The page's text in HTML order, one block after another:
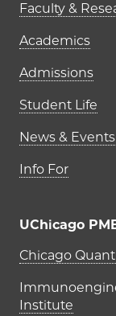
Faculty &
Academics
Admissions
Student Life
News & Events
Info For
UChicago
Chicago
Institute